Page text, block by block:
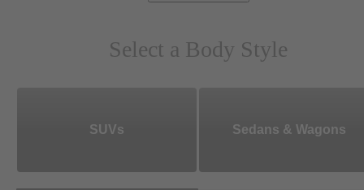
Select a Body Style
SUVs Sedans & Wagons